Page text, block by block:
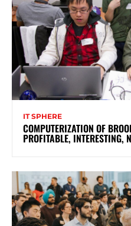
IT SPHERE
COMPUTERIZATION OF
PROFITABLE, INTERESTING,